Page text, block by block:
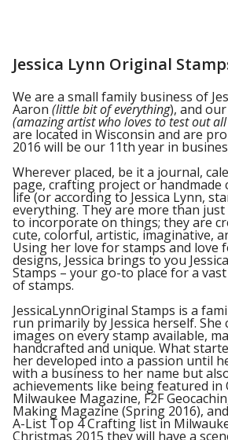
Jessica Lynn Original
We are a small family business of
Aaron (little bit of everything), and
(amazing artist who loves to test out
are located in Wisconsin and are
2016 will be our 11th year in
Wherever placed, be it a journal,
page, crafting project or handmade
life (or according to Jessica Lynn,
everything. They are more than just
to incorporate on things; they are
cute, colorful, artistic, imaginative,
Using her love for stamps and love
designs, Jessica brings to you
Stamps – your go-to place for a
of stamps.
JessicaLynnOriginal Stamps is a
run primarily by Jessica herself. She
images on every stamp available,
handcrafted and unique. What
her developed into a passion until
with a business to her name but
achievements like being featured in
Milwaukee Magazine, F2F
Making Magazine (Spring 2016),
A-List Top 4 Crafting list in
Christmas 2015 they will have a